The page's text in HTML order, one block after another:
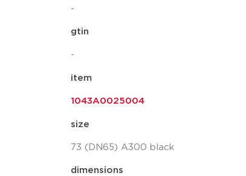
-
gtin
-
item
1043A0025004
size
73 (DN65) A300 black
dimensions